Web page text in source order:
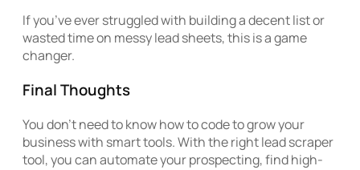
If you’ve ever struggled with building a decent list or
wasted time on messy lead sheets, this is a game
changer.
Final Thoughts
You don’t need to know how to code to grow your
business with smart tools. With the right lead scraper
tool, you can automate your prospecting, find high-